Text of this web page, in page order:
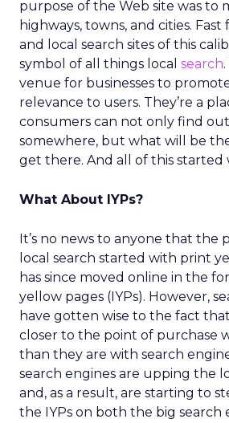
purpose of the Web site was to
highways, towns, and cities. Fast
and local search sites of this
symbol of all things local search
venue for businesses to
relevance to users. They’re a
consumers can not only find
somewhere, but what will be
get there. And all of this started
What About IYPs?
It’s no news to anyone that the
local search started with print
has since moved online in the
yellow pages (IYPs). However,
have gotten wise to the fact
closer to the point of purchase
than they are with search
search engines are upping the
and, as a result, are starting to
the IYPs on both the big search